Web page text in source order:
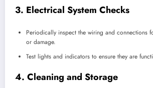
3. Electrical System Checks
Periodically inspect the wiring and connections
or damage.
Test lights and indicators to ensure they are
4. Cleaning and Storage